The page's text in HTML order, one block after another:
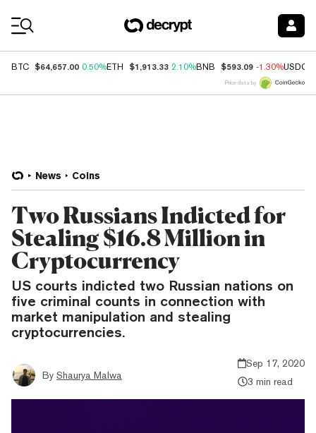
BTC $64,657.00 0.50%ETH $1,913.33 2.10%BNB $593.09 -1.30%USDC
Price data by
News Coins
Two Russians Indicted for
Stealing $16.8 Million in
Cryptocurrency
US courts indicted two Russian nations on
five criminal counts in connection with
market manipulation and stealing
cryptocurrencies.
By Shaurya Malwa
Sep 17, 2020
3 min read